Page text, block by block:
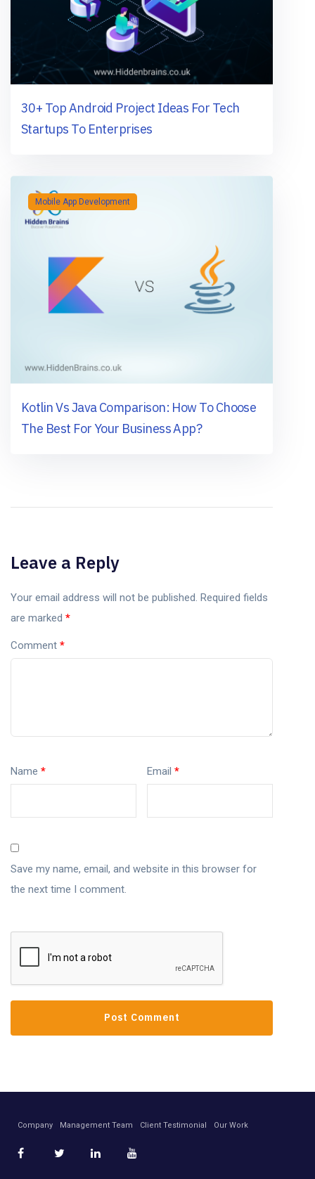
30+ Top Android Project Ideas For Tech
Startups To Enterprises
Mobile App Development
Kotlin Vs Java Comparison: How To Choose
The Best For Your Business App?
Leave a Reply
Your email address will not be published. Required fields
are marked *
Comment *
Name * Email *
Save my name, email, and website in this browser for
the next time I comment.
Company Management Team Client Testimonial Our Work